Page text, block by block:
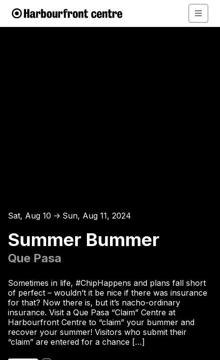
Sat, Aug 10 ↑ Sun, Aug 11, 2024
Summer Bummer
Que Pasa
Sometimes in life, #ChipHappens and plans fall short
of perfect – wouldn’t it be nice if there was insurance
for that? Now there is, but it’s nacho-ordinary
insurance. Visit a Que Pasa “Claim” Centre at
Harbourfront Centre to “claim” your bummer and
recover your summer! Visitors who submit their
“claim” are entered for a chance […]